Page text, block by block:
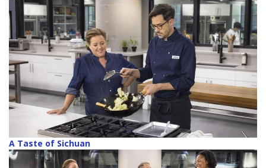
A Taste of Sichuan